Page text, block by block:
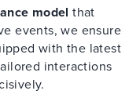
model that
events, we ensure
with the latest
interactions